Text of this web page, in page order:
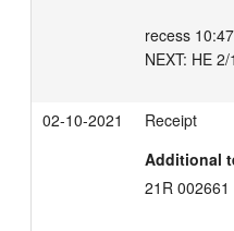
recess
NEXT: HE
02-10-2021
Receipt
Additional
21R 002661